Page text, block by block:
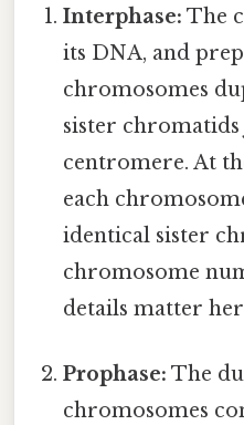
Interphase: The
its DNA, and
chromosomes
sister
centromere. At
each
identical sister
chromosome
details matter
Prophase: The
chromosomes